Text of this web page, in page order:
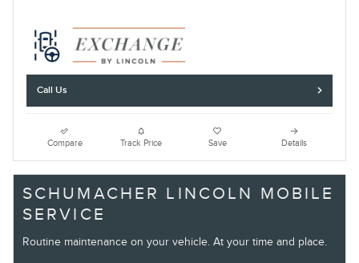
Call Us
Compare Track Price Save Details
SCHUMACHER LINCOLN MOBILE
SERVICE
Routine maintenance on your vehicle. At your time and place.